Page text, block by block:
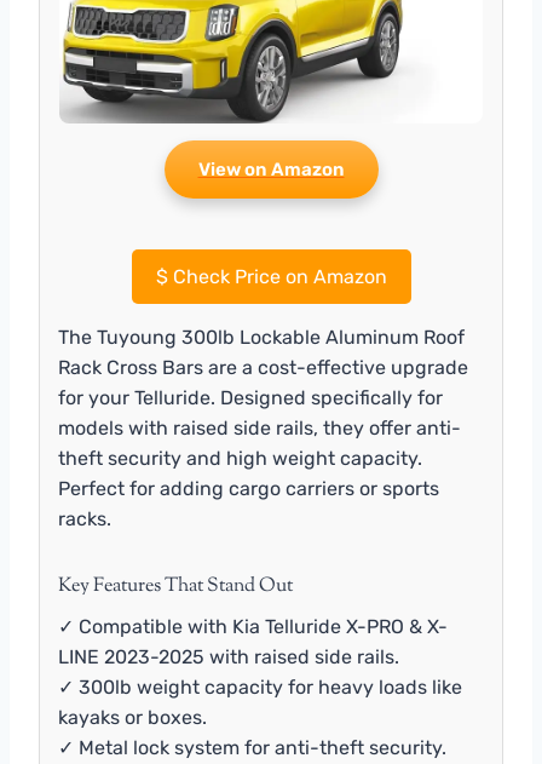
View on Amazon
$Check Price on Amazon
The Tuyoung 300lb Lockable Aluminum Roof
Rack Cross Bars are a cost-effective upgrade
for your Telluride. Designed specifically for
models with raised side rails, they offer anti-
theft security and high weight capacity.
Perfect for adding cargo carriers or sports
racks.
Key Features That Stand Out
✓ Compatible with Kia Telluride X-PRO & X-
LINE 2023-2025 with raised side rails.
✓ 300lb weight capacity for heavy loads like
kayaks or boxes.
✓ Metal lock system for anti-theft security.